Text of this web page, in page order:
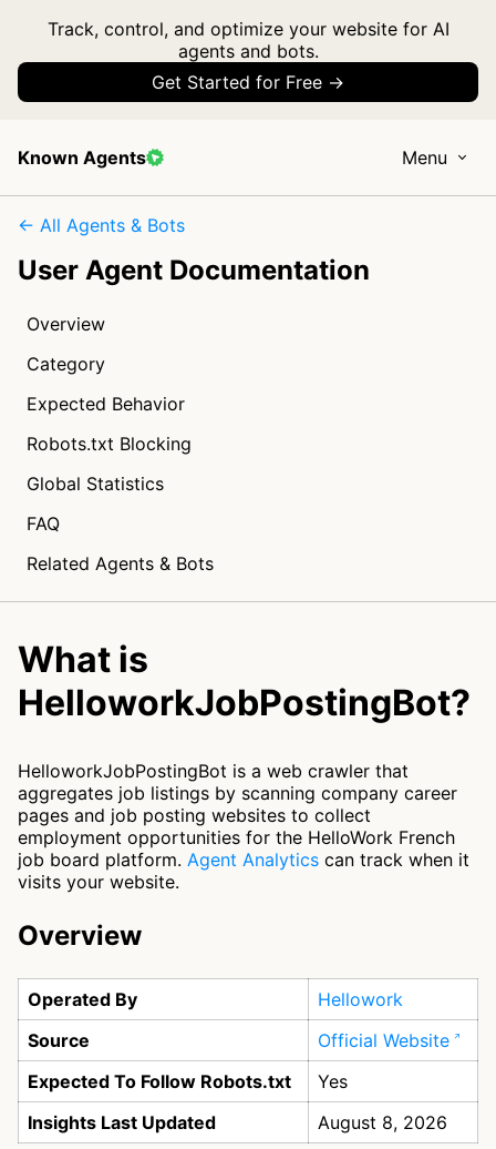
Track, control, and optimize your website for AI
agents and bots.
Get Started for Free →
Known Agents Menu
← All Agents & Bots
User Agent Documentation
Overview
Category
Expected Behavior
Robots.txt Blocking
Global Statistics
FAQ
Related Agents & Bots
What is
HelloworkJobPostingBot?
HelloworkJobPostingBot is a web crawler that
aggregates job listings by scanning company career
pages and job posting websites to collect
employment opportunities for the HelloWork French
job board platform. Agent Analytics can track when it
visits your website.
Overview
Operated By
Hellowork
Source
Official Website
Expected To Follow Robots.txt
Yes
Insights Last Updated
August 8, 2026